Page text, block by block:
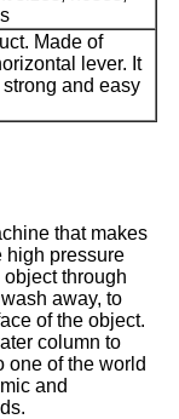
Made of
lever. It
and easy
that makes
high pressure
through
away, to
of the object.
column to
one of the world
and